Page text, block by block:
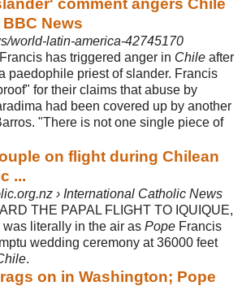
comment angers Chile
News
world-latin-america-42745170
Francis has triggered anger in Chile after
paedophile priest of slander. Francis
for their claims that abuse by
had been covered up by another
"There is not one single piece of
on flight during Chilean
...
› International Catholic News
THE PAPAL FLIGHT TO IQUIQUE,
was literally in the air as Pope Francis
wedding ceremony at 36000 feet
.
on in Washington; Pope